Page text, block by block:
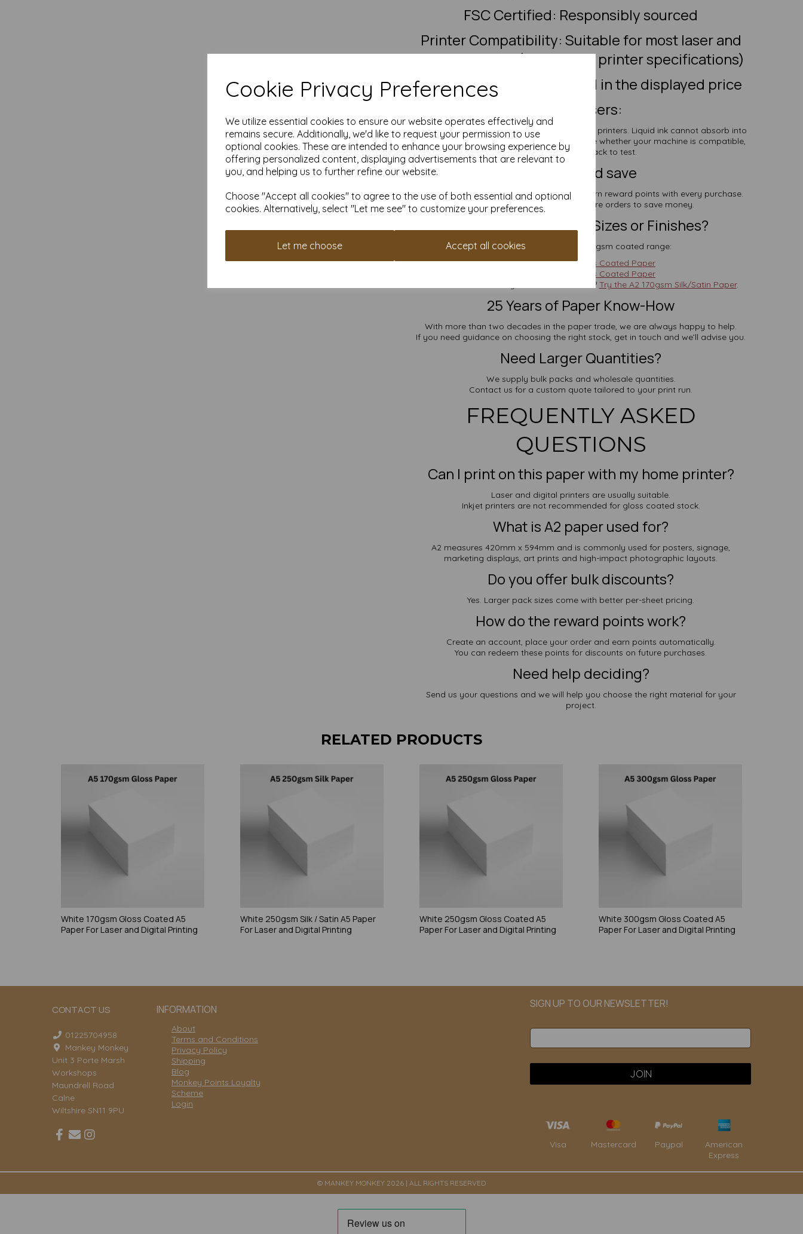
Cookie Privacy Preferences
We utilize essential cookies to ensure our website operates effectively and
remains secure. Additionally, we'd like to request your permission to use
optional cookies. These are intended to enhance your browsing experience by
offering personalized content, displaying advertisements that are relevant to
you, and helping us to further refine our website.
Choose "Accept all cookies" to agree to the use of both essential and optional
cookies. Alternatively, select "Let me see" to customize your preferences.
Let me choose Accept all cookies
FSC Certified: Responsibly sourced
Printer Compatibility: Suitable for most laser and
digital presses (check your printer specifications)
VAT & Delivery: All included in the displayed price
Inkjet Users:
Gloss coated paper does not work with inkjet printers. Liquid ink cannot absorb into
the coating and may smear. If you are unsure whether your machine is compatible,
order a smaller pack to test.
Sign up and save
Create an account in under a minute and earn reward points with every purchase.
Points can be redeemed on future orders to save money.
Looking for Different Sizes or Finishes?
Explore more from our 170gsm coated range:
A4 170gsm Gloss Coated Paper
A5 170gsm Gloss Coated Paper
Prefer something with a softer sheen? Try the A2 170gsm Silk/Satin Paper.
25 Years of Paper Know-How
With more than two decades in the paper trade, we are always happy to help.
If you need guidance on choosing the right stock, get in touch and we’ll advise you.
Need Larger Quantities?
We supply bulk packs and wholesale quantities.
Contact us for a custom quote tailored to your print run.
FREQUENTLY ASKED
QUESTIONS
Can I print on this paper with my home printer?
Laser and digital printers are usually suitable.
Inkjet printers are not recommended for gloss coated stock.
What is A2 paper used for?
A2 measures 420mm x 594mm and is commonly used for posters, signage,
marketing displays, art prints and high-impact photographic layouts.
Do you offer bulk discounts?
Yes. Larger pack sizes come with better per-sheet pricing.
How do the reward points work?
Create an account, place your order and earn points automatically.
You can redeem these points for discounts on future purchases.
Need help deciding?
Send us your questions and we will help you choose the right material for your
project.
RELATED PRODUCTS
White 170gsm Gloss Coated A5
Paper For Laser and Digital Printing
White 250gsm Silk / Satin A5 Paper
For Laser and Digital Printing
White 250gsm Gloss Coated A5
Paper For Laser and Digital Printing
White 300gsm Gloss Coated A5
Paper For Laser and Digital Printing
CONTACT US INFORMATION
01225704958
Mankey Monkey
Unit 3 Porte Marsh
Workshops
Maundrell Road
Calne
Wiltshire SN11 9PU
About
Terms and Conditions
Privacy Policy
Shipping
Blog
Monkey Points Loyalty
Scheme
Login
SIGN UP TO OUR NEWSLETTER!
Visa Mastercard Paypal
American
Express
© MANKEY MONKEY 2026 | ALL RIGHTS RESERVED